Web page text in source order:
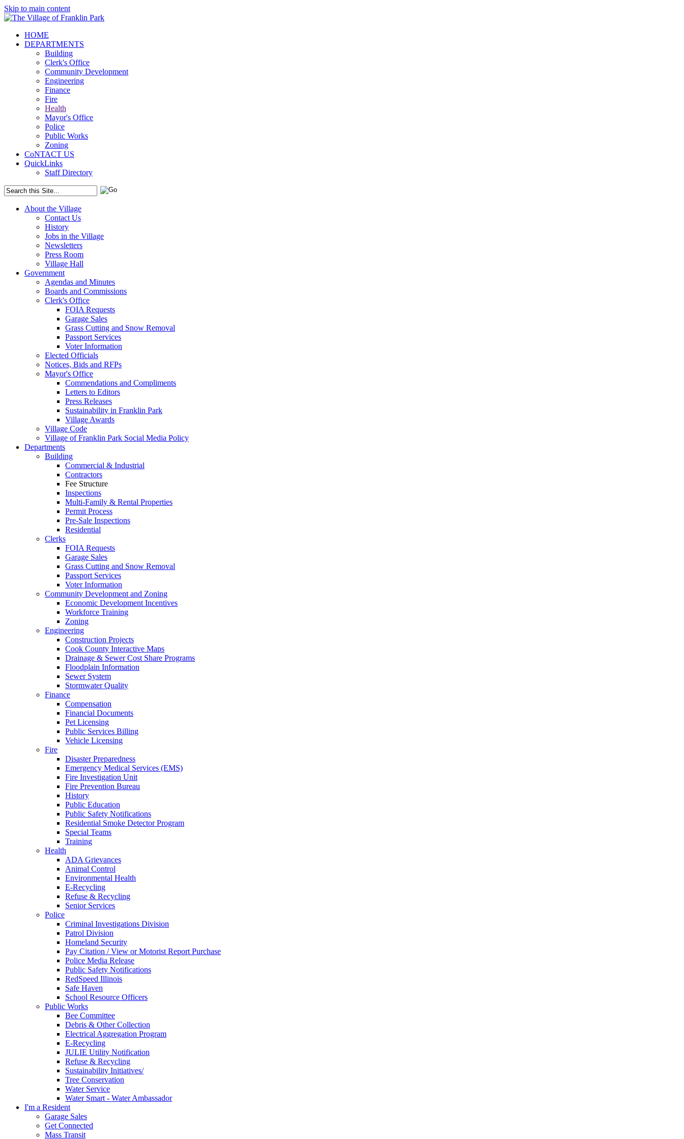
Skip to main content
HOME
DEPARTMENTS
Building
Clerk's Office
Community Development
Engineering
Finance
Fire
Health
Mayor's Office
Police
Public Works
Zoning
CoNTACT US
QuickLinks
Staff Directory
About the Village
Contact Us
History
Jobs in the Village
Newsletters
Press Room
Village Hall
Government
Agendas and Minutes
Boards and Commissions
Clerk's Office
FOIA Requests
Garage Sales
Grass Cutting and Snow Removal
Passport Services
Voter Information
Elected Officials
Notices, Bids and RFPs
Mayor's Office
Commendations and Compliments
Letters to Editors
Press Releases
Sustainability in Franklin Park
Village Awards
Village Code
Village of Franklin Park Social Media Policy
Departments
Building
Commercial & Industrial
Contractors
Fee Structure
Inspections
Multi-Family & Rental Properties
Permit Process
Pre-Sale Inspections
Residential
Clerks
FOIA Requests
Garage Sales
Grass Cutting and Snow Removal
Passport Services
Voter Information
Community Development and Zoning
Economic Development Incentives
Workforce Training
Zoning
Engineering
Construction Projects
Cook County Interactive Maps
Drainage & Sewer Cost Share Programs
Floodplain Information
Sewer System
Stormwater Quality
Finance
Compensation
Financial Documents
Pet Licensing
Public Services Billing
Vehicle Licensing
Fire
Disaster Preparedness
Emergency Medical Services (EMS)
Fire Investigation Unit
Fire Prevention Bureau
History
Public Education
Public Safety Notifications
Residential Smoke Detector Program
Special Teams
Training
Health
ADA Grievances
Animal Control
Environmental Health
E-Recycling
Refuse & Recycling
Senior Services
Police
Criminal Investigations Division
Patrol Division
Homeland Security
Pay Citation / View or Motorist Report Purchase
Police Media Release
Public Safety Notifications
RedSpeed Illinois
Safe Haven
School Resource Officers
Public Works
Bee Committee
Debris & Other Collection
Electrical Aggregation Program
E-Recycling
JULIE Utility Notification
Refuse & Recycling
Sustainability Initiatives/
Tree Conservation
Water Service
Water Smart - Water Ambassador
I'm a Resident
Garage Sales
Get Connected
Mass Transit